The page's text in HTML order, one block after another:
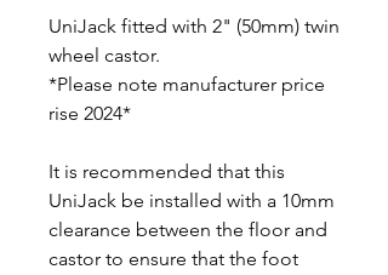
UniJack fitted with 2" (50mm) twin
wheel castor.
*Please note manufacturer price
rise 2024*
It is recommended that this
UniJack be installed with a 10mm
clearance between the floor and
castor to ensure that the foot